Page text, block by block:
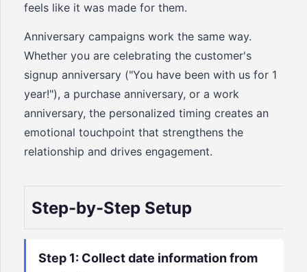
feels like it was made for them.
Anniversary campaigns work the same way.
Whether you are celebrating the customer's
signup anniversary ("You have been with us for 1
year!"), a purchase anniversary, or a work
anniversary, the personalized timing creates an
emotional touchpoint that strengthens the
relationship and drives engagement.
Step-by-Step Setup
Step 1: Collect date information from